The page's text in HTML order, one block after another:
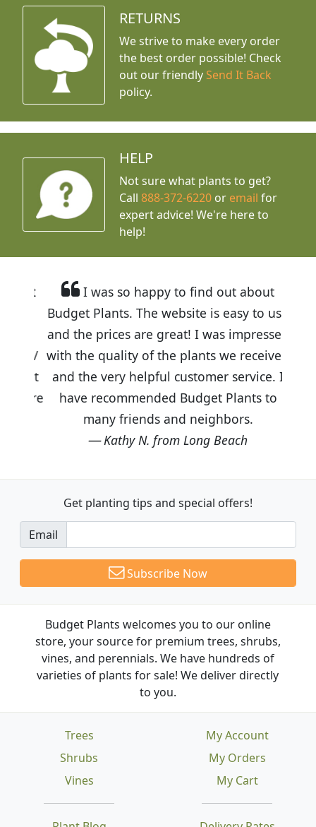
RETURNS
We strive to make every order
the best order possible! Check
out our friendly Send It Back
policy.
HELP
Not sure what plants to get?
Call888-372-6220 or email for
expert advice! We're here to
help!
I was so happy to find out about
Budget Plants. The website is easy to use
and the prices are great! I was impressed
with the quality of the plants we received
and the very helpful customer service. I
have recommended Budget Plants to
many friends and neighbors.
Kathy N. from Long Beach
Get planting tips and special offers!
Email
Subscribe Now
Budget Plants welcomes you to our online
store, your source for premium trees, shrubs,
vines, and perennials. We have hundreds of
varieties of plants for sale! We deliver directly
to you.
Trees
Shrubs
Vines
My Account
My Orders
My Cart